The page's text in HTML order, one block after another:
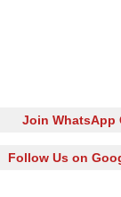
Join WhatsApp
Follow Us on